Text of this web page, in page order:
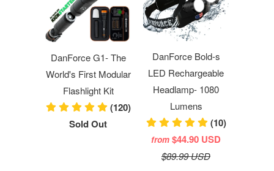
DanForce G1- The
World's First Modular
Flashlight Kit
(120)
Sold Out
DanForce Bold-s
LED Rechargeable
Headlamp- 1080
Lumens
(10)
from $44.90 USD
$89.99 USD